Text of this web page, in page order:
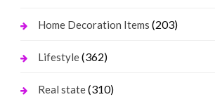
Home Decoration Items (203)
Lifestyle(362)
Real state(310)